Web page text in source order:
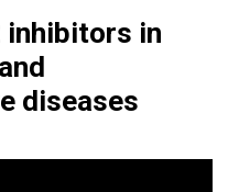
inhibitors in
diseases